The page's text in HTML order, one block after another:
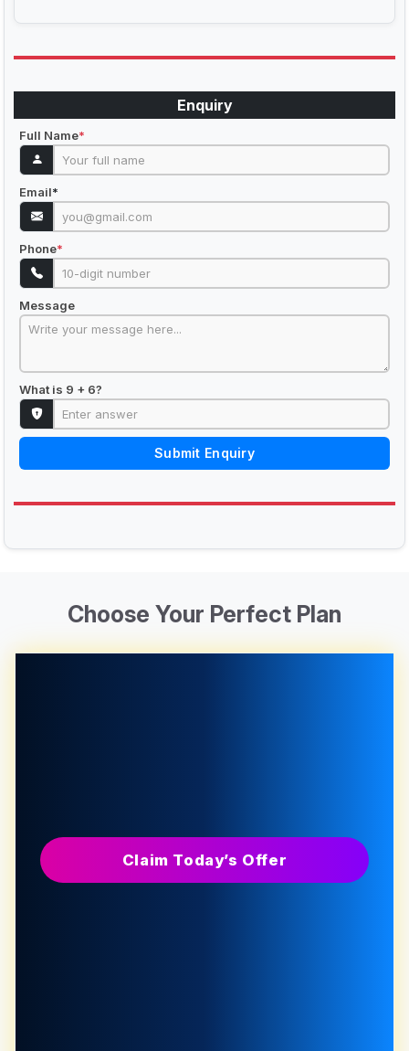
Enquiry
Full Name*
Email*
Phone*
Message
What is 9 + 6?
Submit Enquiry
Choose Your Perfect Plan
Claim Today’s Offer